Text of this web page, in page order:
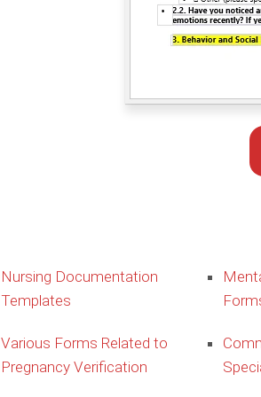
Nursing Documentation
Templates
Various Forms Related to
Pregnancy Verification